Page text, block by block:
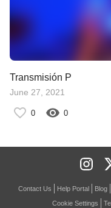
Transmisión P
June 27, 2021
0 0
Contact Us Help Portal Blog
Cookie Settings